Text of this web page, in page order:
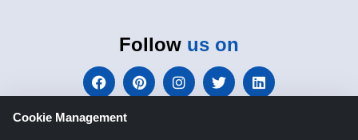
Follow us on
Cookie Management